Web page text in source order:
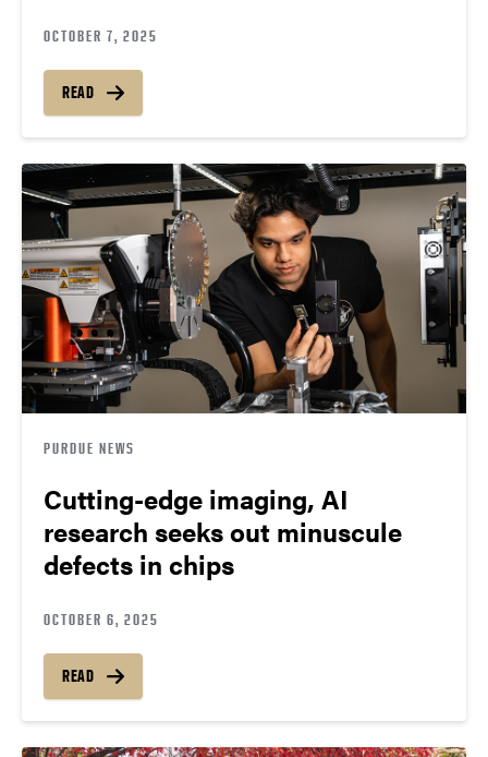
OCTOBER 7, 2025
READ
PURDUE NEWS
Cutting-edge imaging, AI
research seeks out minuscule
defects in chips
OCTOBER 6, 2025
READ